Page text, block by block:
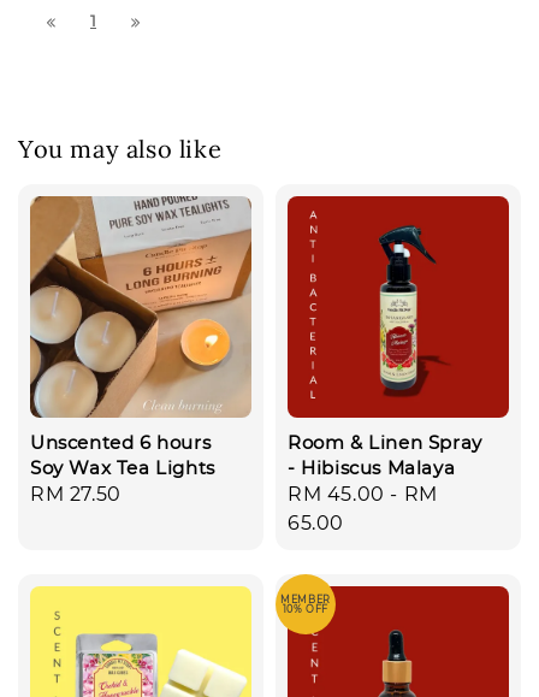
1
You may also like
Unscented 6 hours
Soy Wax Tea Lights
Regular
RM 27.50
Room & Linen Spray
- Hibiscus Malaya
Regular
price
RM 45.00 - RM
65.00
MEMBER
10% OFF